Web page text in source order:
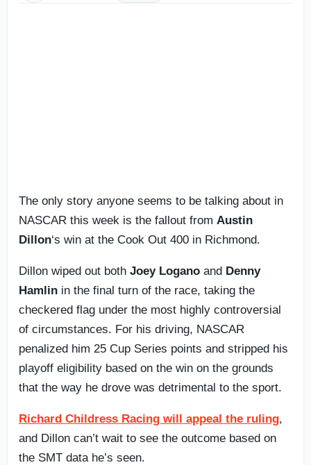
The only story anyone seems to be talking about in
NASCAR this week is the fallout from Austin
Dillon‘s win at the Cook Out 400 in Richmond.
Dillon wiped out both Joey Logano and Denny
Hamlin in the final turn of the race, taking the
checkered flag under the most highly controversial
of circumstances. For his driving, NASCAR
penalized him 25 Cup Series points and stripped his
playoff eligibility based on the win on the grounds
that the way he drove was detrimental to the sport.
Richard Childress Racing will appeal the ruling,
and Dillon can’t wait to see the outcome based on
the SMT data he’s seen.